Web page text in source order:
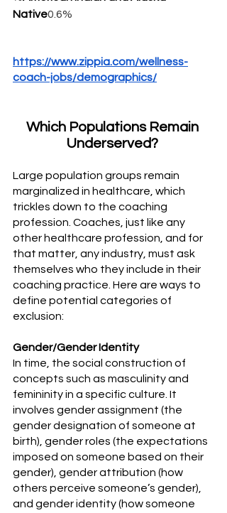
Native0.6%
https://www.zippia.com/wellness-
coach-jobs/demographics/
Which Populations Remain
Underserved?
Large population groups remain
marginalized in healthcare, which
trickles down to the coaching
profession. Coaches, just like any
other healthcare profession, and for
that matter, any industry, must ask
themselves who they include in their
coaching practice. Here are ways to
define potential categories of
exclusion:
Gender/Gender Identity
In time, the social construction of
concepts such as masculinity and
femininity in a specific culture. It
involves gender assignment (the
gender designation of someone at
birth), gender roles (the expectations
imposed on someone based on their
gender), gender attribution (how
others perceive someone’s gender),
and gender identity (how someone